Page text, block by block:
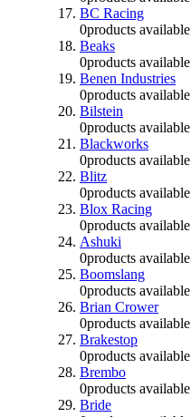
BC Racing
0products available
Beaks
0products available
Benen Industries
0products available
Bilstein
0products available
Blackworks
0products available
Blitz
0products available
Blox Racing
0products available
Ashuki
0products available
Boomslang
0products available
Brian Crower
0products available
Brakestop
0products available
Brembo
0products available
Bride